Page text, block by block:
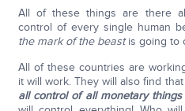
All of these things are there
control of every single human
the mark of the beastis going to
All of these countries are
it will work. They will also find
all control of all monetary